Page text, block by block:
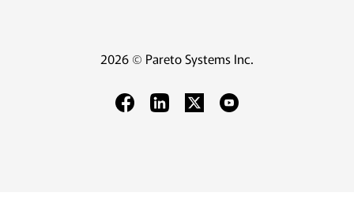
2026 © Pareto Systems Inc.